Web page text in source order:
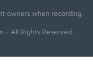
owners when recording.
- All Rights Reserved.